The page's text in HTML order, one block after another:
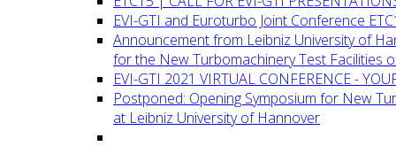
EVI-GTI and Euroturbo Joint Conference
Announcement from Leibniz University of
for the New Turbomachinery Test Facilities
EVI-GTI 2021 VIRTUAL CONFERENCE -
Postponed: Opening Symposium for New
at Leibniz University of Hannover